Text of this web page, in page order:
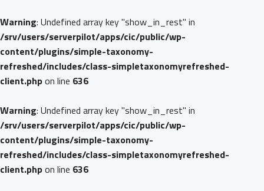
Warning: Undefined array key "show_in_rest" in
/srv/users/serverpilot/apps/cic/public/wp-
content/plugins/simple-taxonomy-
refreshed/includes/class-simpletaxonomyrefreshed-
client.phpon line 636
Warning: Undefined array key "show_in_rest" in
/srv/users/serverpilot/apps/cic/public/wp-
content/plugins/simple-taxonomy-
refreshed/includes/class-simpletaxonomyrefreshed-
client.phpon line 636